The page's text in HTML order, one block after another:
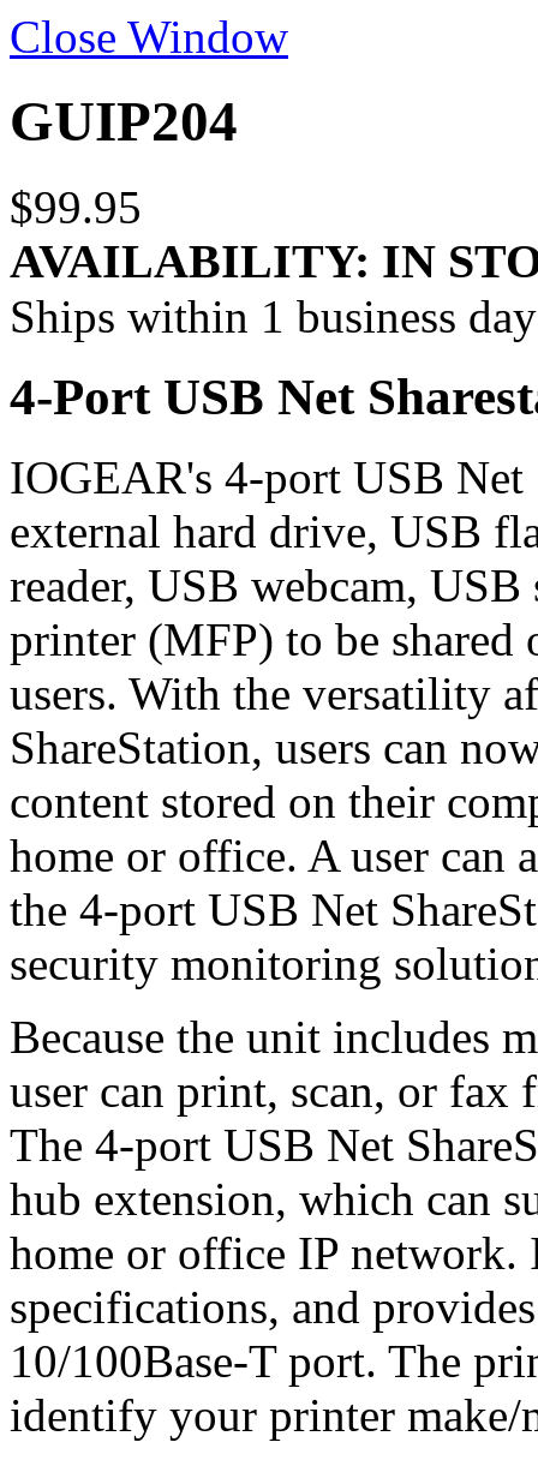
Close Window
GUIP204
$99.95
AVAILABILITY: IN
Ships within 1 business day
4-Port USB Net
IOGEAR's 4-port USB Net
external hard drive, USB
reader, USB webcam,
printer (MFP) to be shared
users. With the versatility
ShareStation, users can
content stored on their
home or office. A user can
the 4-port USB Net
security monitoring
Because the unit includes
user can print, scan, or fax
The 4-port USB Net
hub extension, which can
home or office IP
specifications, and
10/100Base-T port. The
identify your printer make/